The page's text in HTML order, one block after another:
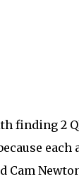
2
each